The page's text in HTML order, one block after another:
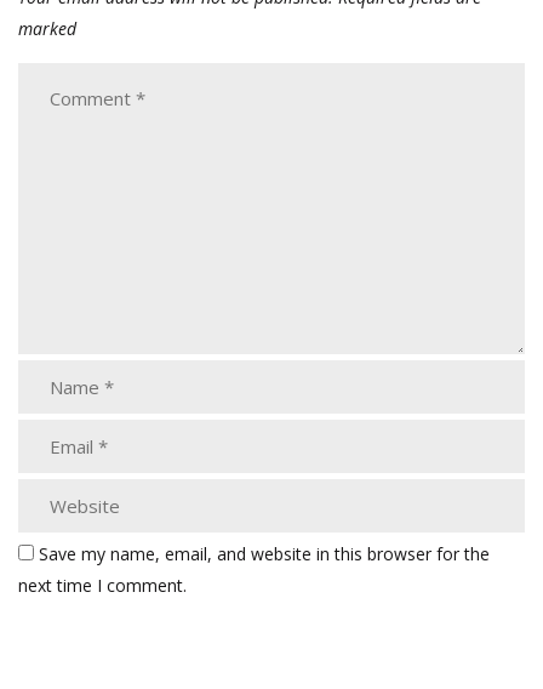
marked
Save my name, email, and website in this browser for the
next time I comment.